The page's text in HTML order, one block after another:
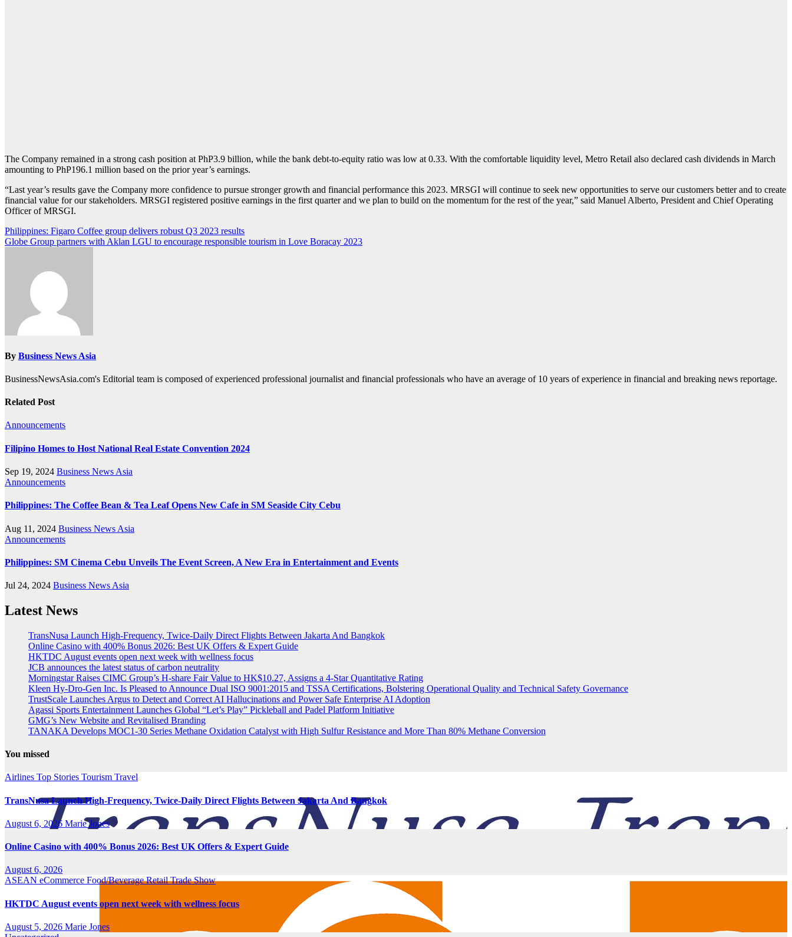
The Company remained in a strong cash position at PhP3.9 billion, while the bank debt-to-equity ratio was low at 0.33. With the comfortable liquidity level, Metro Retail also declared cash dividends in March
amounting to PhP196.1 million based on the prior year’s earnings.
“Last year’s results gave the Company more confidence to pursue stronger growth and financial performance this 2023. MRSGI will continue to seek new opportunities to serve our customers better and to create
financial value for our stakeholders. MRSGI registered positive earnings in the first quarter and we plan to build on the momentum for the rest of the year,” said Manuel Alberto, President and Chief Operating
Officer of MRSGI.
Post
navigation
Philippines: Figaro Coffee group delivers robust Q3 2023 results
Globe Group partners with Aklan LGU to encourage responsible tourism in Love Boracay 2023
By Business News Asia
BusinessNewsAsia.com's Editorial team is composed of experienced professional journalist and financial professionals who have an average of 10 years of experience in financial and breaking news reportage.
Related Post
Announcements
Filipino Homes to Host National Real Estate Convention 2024
Sep 19, 2024 Business News Asia
Announcements
Philippines: The Coffee Bean & Tea Leaf Opens New Cafe in SM Seaside City Cebu
Aug 11, 2024 Business News Asia
Announcements
Philippines: SM Cinema Cebu Unveils The Event Screen, A New Era in Entertainment and Events
Jul 24, 2024 Business News Asia
Latest News
TransNusa Launch High-Frequency, Twice-Daily Direct Flights Between Jakarta And Bangkok
Online Casino with 400% Bonus 2026: Best UK Offers & Expert Guide
HKTDC August events open next week with wellness focus
JCB announces the latest status of carbon neutrality
Morningstar Raises CIMC Group’s H-share Fair Value to HK$10.27, Assigns a 4-Star Quantitative Rating
Kleen Hy-Dro-Gen Inc. Is Pleased to Announce Dual ISO 9001:2015 and TSSA Certifications, Bolstering Operational Quality and Technical Safety Governance
TrustScale Launches Argus to Detect and Correct AI Hallucinations and Power Safe Enterprise AI Adoption
Agassi Sports Entertainment Launches Global “Let’s Play” Pickleball and Padel Platform Initiative
GMG’s New Website and Revitalised Branding
TANAKA Develops MOC1-30 Series Methane Oxidation Catalyst with High Sulfur Resistance and More Than 80% Methane Conversion
You missed
Airlines Top Stories Tourism Travel
TransNusa Launch High-Frequency, Twice-Daily Direct Flights Between Jakarta And Bangkok
August 6, 2026 Marie Jones
Online Casino with 400% Bonus 2026: Best UK Offers & Expert Guide
August 6, 2026
ASEAN eCommerce Food/BeverageRetailTrade Show
HKTDC August events open next week with wellness focus
August 5, 2026 Marie Jones